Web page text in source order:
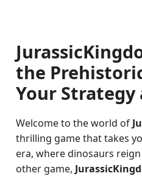
the
Your Strategy
Welcome to the world of
thrilling game that takes
era, where dinosaurs
other game,